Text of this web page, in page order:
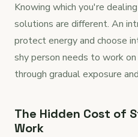
Knowing which you're
solutions are different. An
protect energy and choose
shy person needs to work
through gradual exposure
The Hidden Cost of
Work